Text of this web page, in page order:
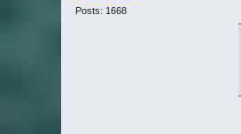
Posts: 1668